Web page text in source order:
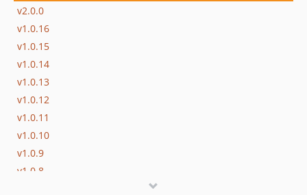
v2.0.0
v1.0.16
v1.0.15
v1.0.14
v1.0.13
v1.0.12
v1.0.11
v1.0.10
v1.0.9
v1.0.8